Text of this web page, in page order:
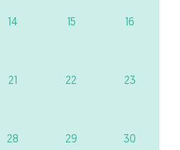
14 15 16
21 22 23
28 29 30